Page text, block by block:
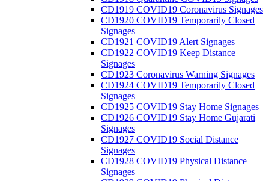
CD1919 COVID19 Coronavirus Signages
CD1920 COVID19 Temporarily Closed
Signages
CD1921 COVID19 Alert Signages
CD1922 COVID19 Keep Distance
Signages
CD1923 Coronavirus Warning Signages
CD1924 COVID19 Temporarily Closed
Signages
CD1925 COVID19 Stay Home Signages
CD1926 COVID19 Stay Home Gujarati
Signages
CD1927 COVID19 Social Distance
Signages
CD1928 COVID19 Physical Distance
Signages